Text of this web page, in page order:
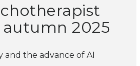
autumn 2025
the advance of AI